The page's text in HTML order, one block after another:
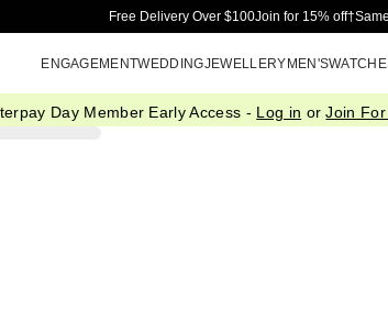
Skip to
Free Delivery Over $100Join for 15% off†
ENGAGEMENTWEDDINGJEWELLERYMEN'S
Day Member Early Access - Log in orJoin